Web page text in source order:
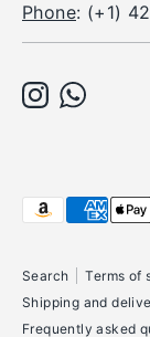
Phone: (+1)
Search Terms of
Shipping and
Frequently asked
Payment
accepted